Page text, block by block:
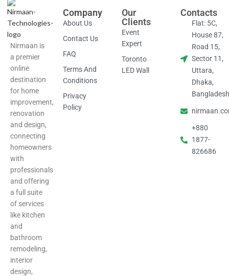
Nirmaan is
a premier
online
destination
for home
improvement,
renovation
and design,
connecting
homeowners
with
professionals
and offering
a full suite
of services
like kitchen
and
bathroom
remodeling,
interior
design,
Company
About Us
Contact Us
FAQ
Terms And
Conditions
Privacy
Policy
Our
Clients
Event
Expert
Toronto
LED Wall
Contacts
Flat: 5C,
House 87,
Road 15,
Sector 11,
Uttara,
Dhaka,
+880
1877-
826686